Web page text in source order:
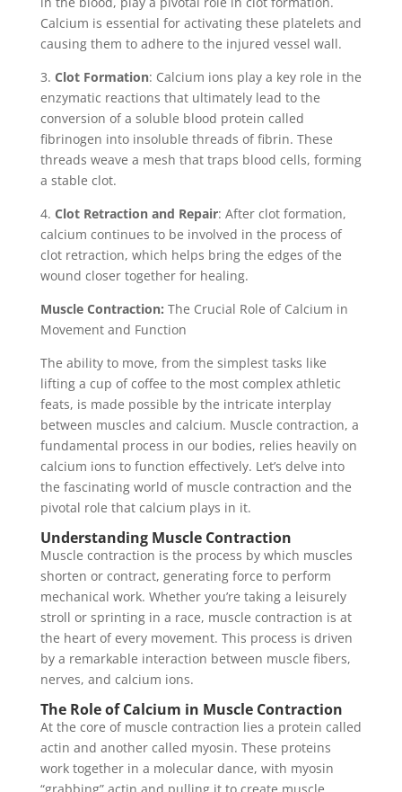
Calcium is essential for activating these platelets and
causing them to adhere to the injured vessel wall.
3. Clot Formation: Calcium ions play a key role in the
enzymatic reactions that ultimately lead to the
conversion of a soluble blood protein called
fibrinogen into insoluble threads of fibrin. These
threads weave a mesh that traps blood cells, forming
a stable clot.
4. Clot Retraction and Repair: After clot formation,
calcium continues to be involved in the process of
clot retraction, which helps bring the edges of the
wound closer together for healing.
Muscle Contraction: The Crucial Role of Calcium in
Movement and Function
The ability to move, from the simplest tasks like
lifting a cup of coffee to the most complex athletic
feats, is made possible by the intricate interplay
between muscles and calcium. Muscle contraction, a
fundamental process in our bodies, relies heavily on
calcium ions to function effectively. Let’s delve into
the fascinating world of muscle contraction and the
pivotal role that calcium plays in it.
Understanding Muscle Contraction
Muscle contraction is the process by which muscles
shorten or contract, generating force to perform
mechanical work. Whether you’re taking a leisurely
stroll or sprinting in a race, muscle contraction is at
the heart of every movement. This process is driven
by a remarkable interaction between muscle fibers,
nerves, and calcium ions.
The Role of Calcium in Muscle Contraction
At the core of muscle contraction lies a protein called
actin and another called myosin. These proteins
work together in a molecular dance, with myosin